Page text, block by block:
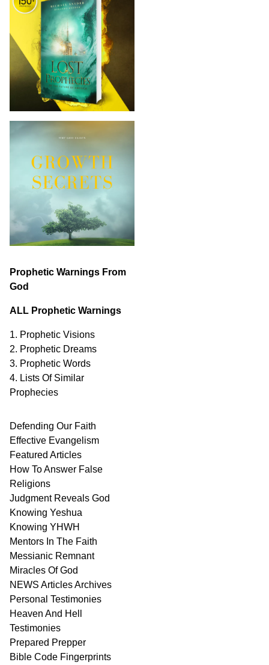
Prophetic Warnings From
God
ALL Prophetic Warnings
1. Prophetic Visions
2. Prophetic Dreams
3. Prophetic Words
4. Lists Of Similar
Prophecies
Defending Our Faith
Effective Evangelism
Featured Articles
How To Answer False
Religions
Judgment Reveals God
Knowing Yeshua
Knowing YHWH
Mentors In The Faith
Messianic Remnant
Miracles OfGod
NEWS ArticlesArchives
Personal Testimonies
Heaven And Hell
Testimonies
Prepared Prepper
Bible Code Fingerprints